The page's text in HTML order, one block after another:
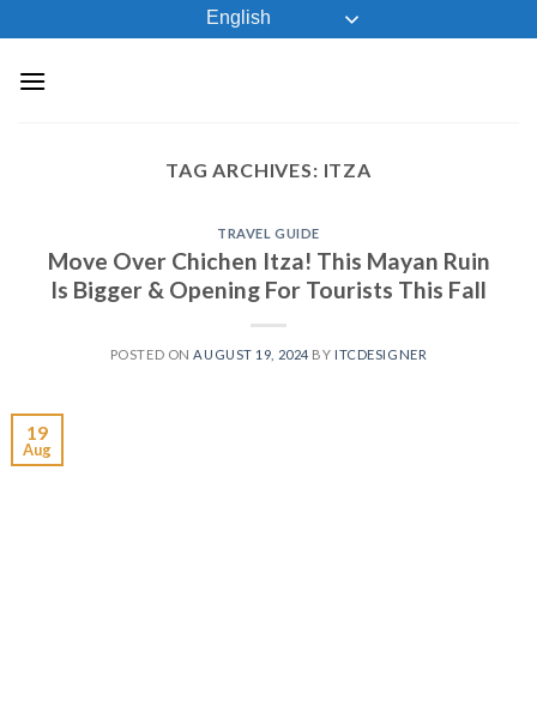
to
content
English
TAG ARCHIVES: ITZA
TRAVEL GUIDE
Move Over Chichen Itza! This Mayan Ruin
Is Bigger & Opening For Tourists This Fall
POSTED ON AUGUST 19, 2024 BY ITCDESIGNER
19
Aug